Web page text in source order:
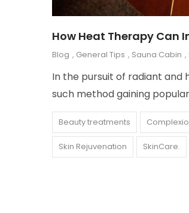
How Heat Therapy Can
Blog , General Tips , Sauna Cabin ,
In the pursuit of radiant and
such method gaining
Beauty treatments
Skin Rejuvenation SkinCare.